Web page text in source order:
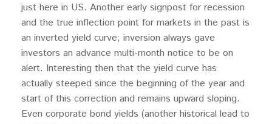
just here in US. Another early signpost for recession
and the true inflection point for markets in the past is
an inverted yield curve; inversion always gave
investors an advance multi-month notice to be on
alert. Interesting then that the yield curve has
actually steeped since the beginning of the year and
start of this correction and remains upward sloping.
Even corporate bond yields (another historical lead to